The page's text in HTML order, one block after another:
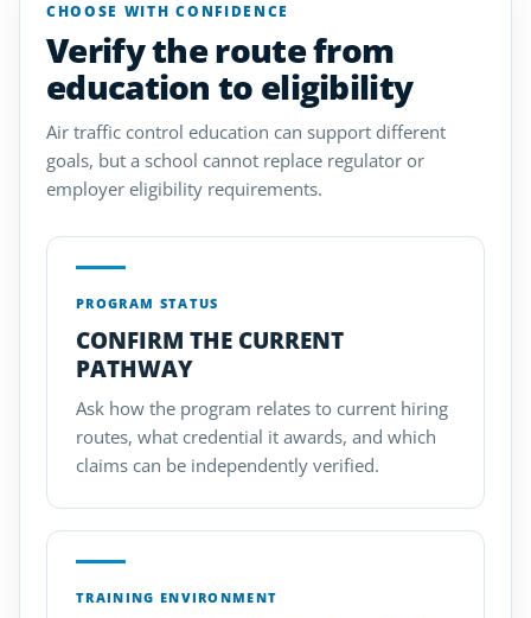
CHOOSE WITH CONFIDENCE
Verify the route from
education to eligibility
Air traffic control education can support different
goals, but a school cannot replace regulator or
employer eligibility requirements.
PROGRAM STATUS
CONFIRM THE CURRENT
PATHWAY
Ask how the program relates to current hiring
routes, what credential it awards, and which
claims can be independently verified.
TRAINING ENVIRONMENT